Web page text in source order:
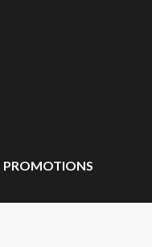
PROMOTIONS